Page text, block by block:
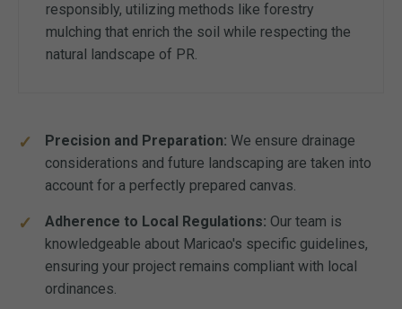
responsibly, utilizing methods like forestry
mulching that enrich the soil while respecting the
natural landscape of PR.
Precision and Preparation: We ensure drainage
considerations and future landscaping are taken into
account for a perfectly prepared canvas.
Adherence to Local Regulations: Our team is
knowledgeable about Maricao's specific guidelines,
ensuring your project remains compliant with local
ordinances.